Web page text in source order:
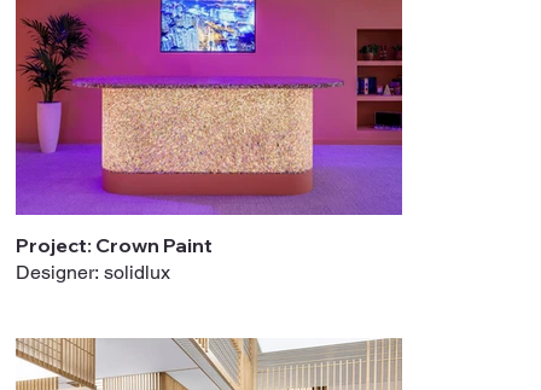
Project: Crown Paint
Designer: solidlux